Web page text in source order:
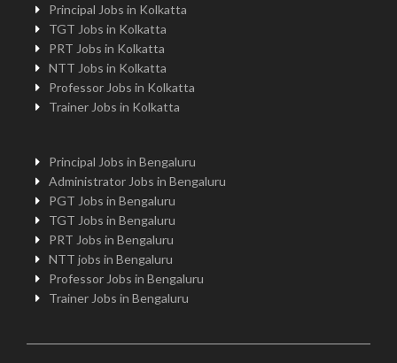
Principal Jobs in Kolkatta
TGT Jobs in Kolkatta
PRT Jobs in Kolkatta
NTT Jobs in Kolkatta
Professor Jobs in Kolkatta
Trainer Jobs in Kolkatta
Principal Jobs in Bengaluru
Administrator Jobs in Bengaluru
PGT Jobs in Bengaluru
TGT Jobs in Bengaluru
PRT Jobs in Bengaluru
NTT jobs in Bengaluru
Professor Jobs in Bengaluru
Trainer Jobs in Bengaluru